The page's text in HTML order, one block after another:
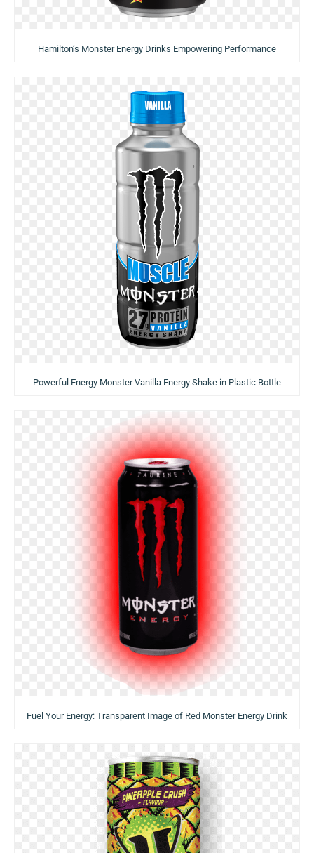
Hamilton’s Monster Energy Drinks Empowering Performance
Powerful Energy Monster Vanilla Energy Shake in Plastic Bottle
Fuel Your Energy: Transparent Image of Red Monster Energy Drink